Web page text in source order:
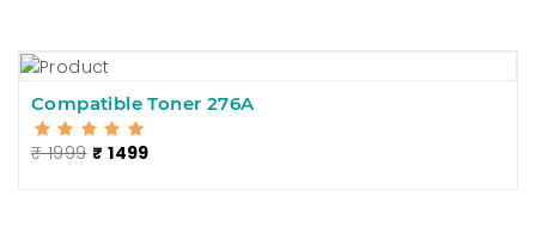
Compatible Toner 276A
₹ 1999 ₹ 1499